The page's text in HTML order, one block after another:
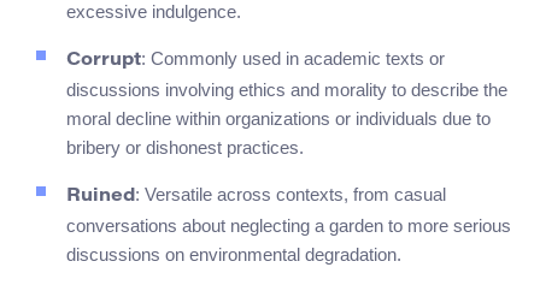
excessive indulgence.
Corrupt: Commonly used in academic texts or
discussions involving ethics and morality to describe the
moral decline within organizations or individuals due to
bribery or dishonest practices.
Ruined: Versatile across contexts, from casual
conversations about neglecting a garden to more serious
discussions on environmental degradation.